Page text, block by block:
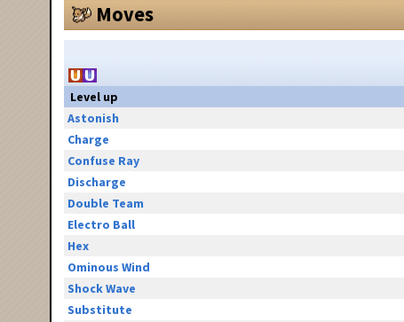
Moves
Level up
Astonish
Charge
Confuse Ray
Discharge
Double Team
Electro Ball
Hex
Ominous Wind
Shock Wave
Substitute